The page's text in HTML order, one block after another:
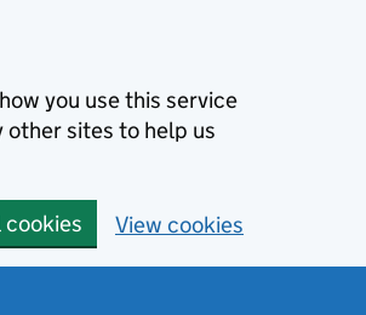
you use this service
other sites to help us
View cookies